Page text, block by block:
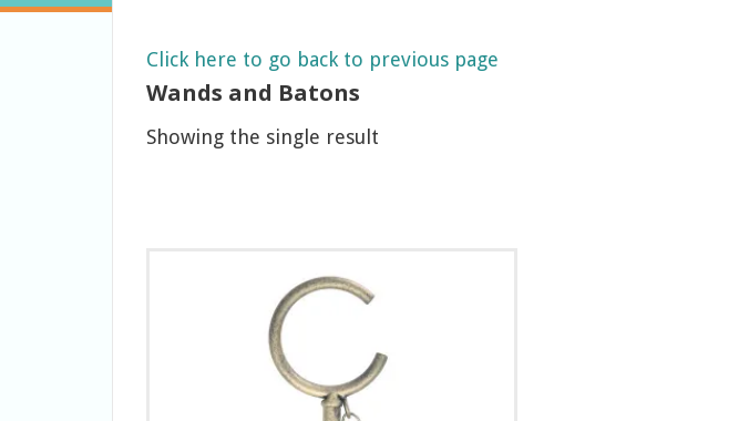
Click here to go back to previous page
Wands and Batons
Showing the single result